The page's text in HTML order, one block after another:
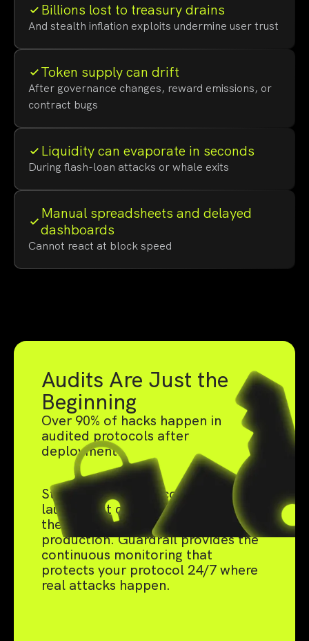
Billions lost to treasury drains
And stealth inflation exploits undermine user trust
Token supply can drift
After governance changes, reward emissions, or
contract bugs
Liquidity can evaporate in seconds
During flash-loan attacks or whale exits
Manual spreadsheets and delayed
dashboards
Cannot react at block speed
Audits Are Just the
Beginning
Over 90% of hacks happen in
audited protocols after
deployment.
Static audits catch code bugs pre-
launch, but can't defend against
the live threats that emerge in
production. Guardrail provides the
continuous monitoring that
protects your protocol 24/7 where
real attacks happen.